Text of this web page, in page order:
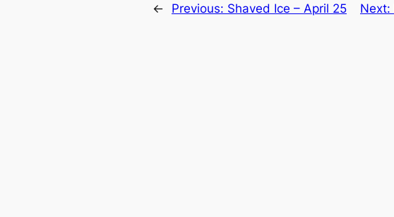
← Previous: Shaved Ice – April 25 Next: